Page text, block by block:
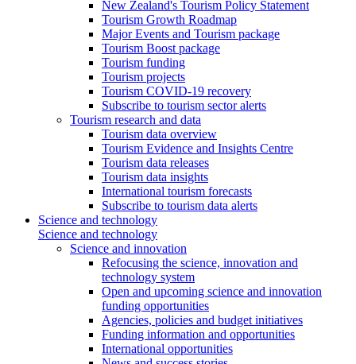
New Zealand's Tourism Policy Statement
Tourism Growth Roadmap
Major Events and Tourism package
Tourism Boost package
Tourism funding
Tourism projects
Tourism COVID-19 recovery
Subscribe to tourism sector alerts
Tourism research and data
Tourism data overview
Tourism Evidence and Insights Centre
Tourism data releases
Tourism data insights
International tourism forecasts
Subscribe to tourism data alerts
Science and technology
Science and technology
Science and innovation
Refocusing the science, innovation and
technology system
Open and upcoming science and innovation
funding opportunities
Agencies, policies and budget initiatives
Funding information and opportunities
International opportunities